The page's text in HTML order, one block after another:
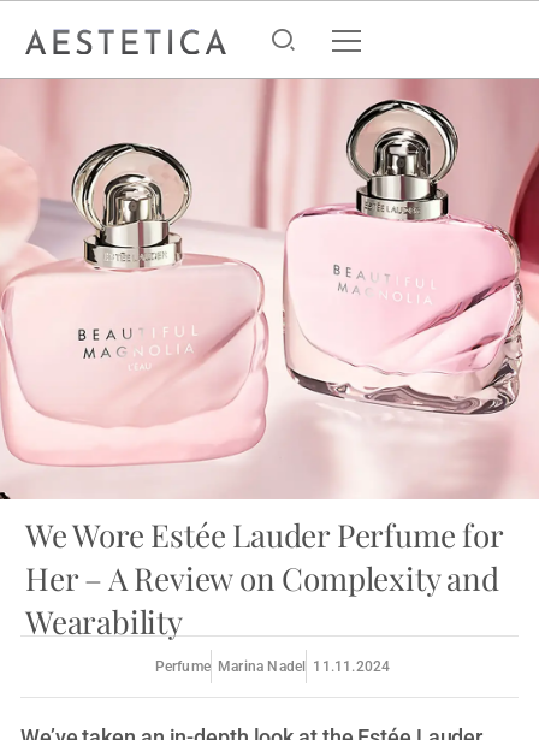
We Wore Estée Lauder Perfume for
Her – A Review on Complexity and
Wearability
Perfume Marina Nadel 11.11.2024